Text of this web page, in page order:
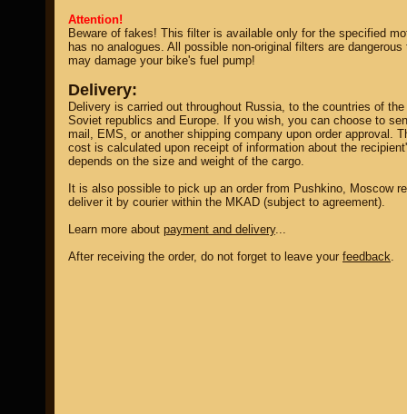
Attention!
Beware of fakes! This filter is available only for the specified
has no analogues. All possible non-original filters are dangerous
may damage your bike's fuel pump!
Delivery:
Delivery is carried out throughout Russia, to the countries of the
Soviet republics and Europe. If you wish, you can choose to
mail, EMS, or another shipping company upon order approval.
cost is calculated upon receipt of information about the
depends on the size and weight of the cargo.
It is also possible to pick up an order from Pushkino, Moscow
deliver it by courier within the MKAD (subject to agreement).
Learn more about payment and delivery...
After receiving the order, do not forget to leave your feedback.